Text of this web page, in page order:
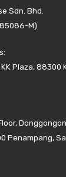
Sdn. Bhd.
M)
Plaza, 88300
Penampang,